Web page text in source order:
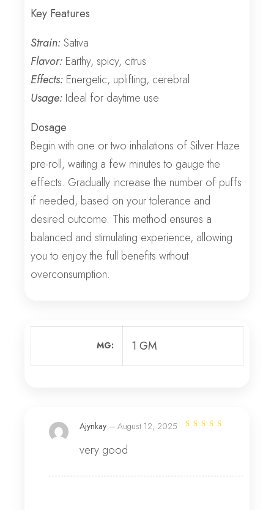
Key Features
Strain:Sativa
Flavor: Earthy, spicy, citrus
Effects: Energetic, uplifting, cerebral
Usage: Ideal for daytime use
Dosage
Begin with one or two inhalations of Silver Haze
pre-roll, waiting a few minutes to gauge the
effects. Gradually increase the number of puffs
if needed, based on your tolerance and
desired outcome. This method ensures a
balanced and stimulating experience, allowing
you to enjoy the full benefits without
overconsumption.
MG 1 GM
Ajynkay – August 12, 2025
very good